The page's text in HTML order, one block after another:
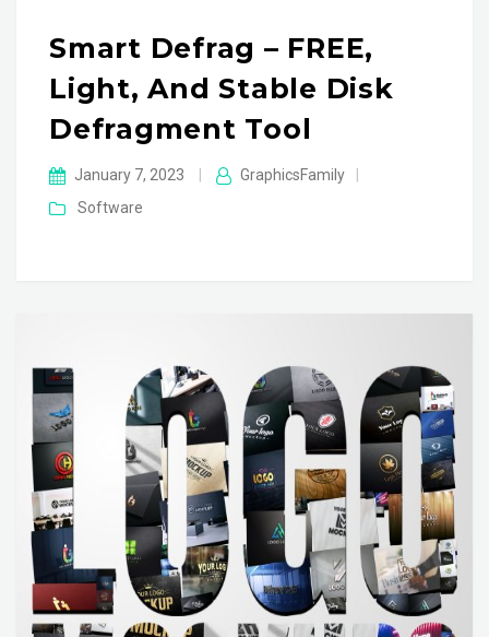
Smart Defrag – FREE,
Light, And Stable Disk
Defragment Tool
January 7, 2023 GraphicsFamily
Software